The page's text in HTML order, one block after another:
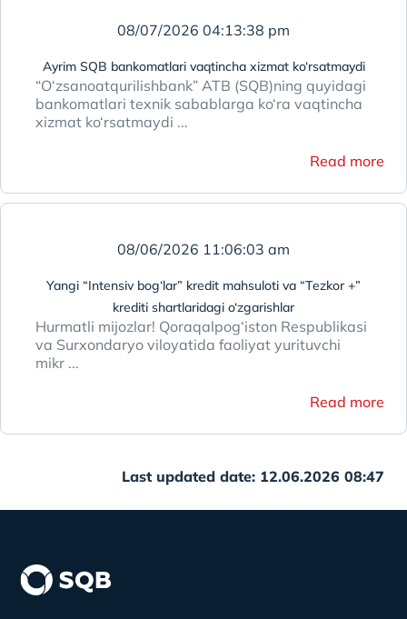
08/07/2026 04:13:38 pm
Ayrim SQB bankomatlari vaqtincha xizmat ko‘rsatmaydi
“O‘zsanoatqurilishbank” ATB (SQB)ning quyidagi
bankomatlari texnik sabablarga ko‘ra vaqtincha
xizmat ko‘rsatmaydi ...
Read more
08/06/2026 11:06:03 am
Yangi “Intensiv bog‘lar” kredit mahsuloti va “Tezkor +”
krediti shartlaridagi o‘zgarishlar
Hurmatli mijozlar! Qoraqalpog‘iston Respublikasi
va Surxondaryo viloyatida faoliyat yurituvchi
mikr ...
Read more
Last updated date: 12.06.2026 08:47